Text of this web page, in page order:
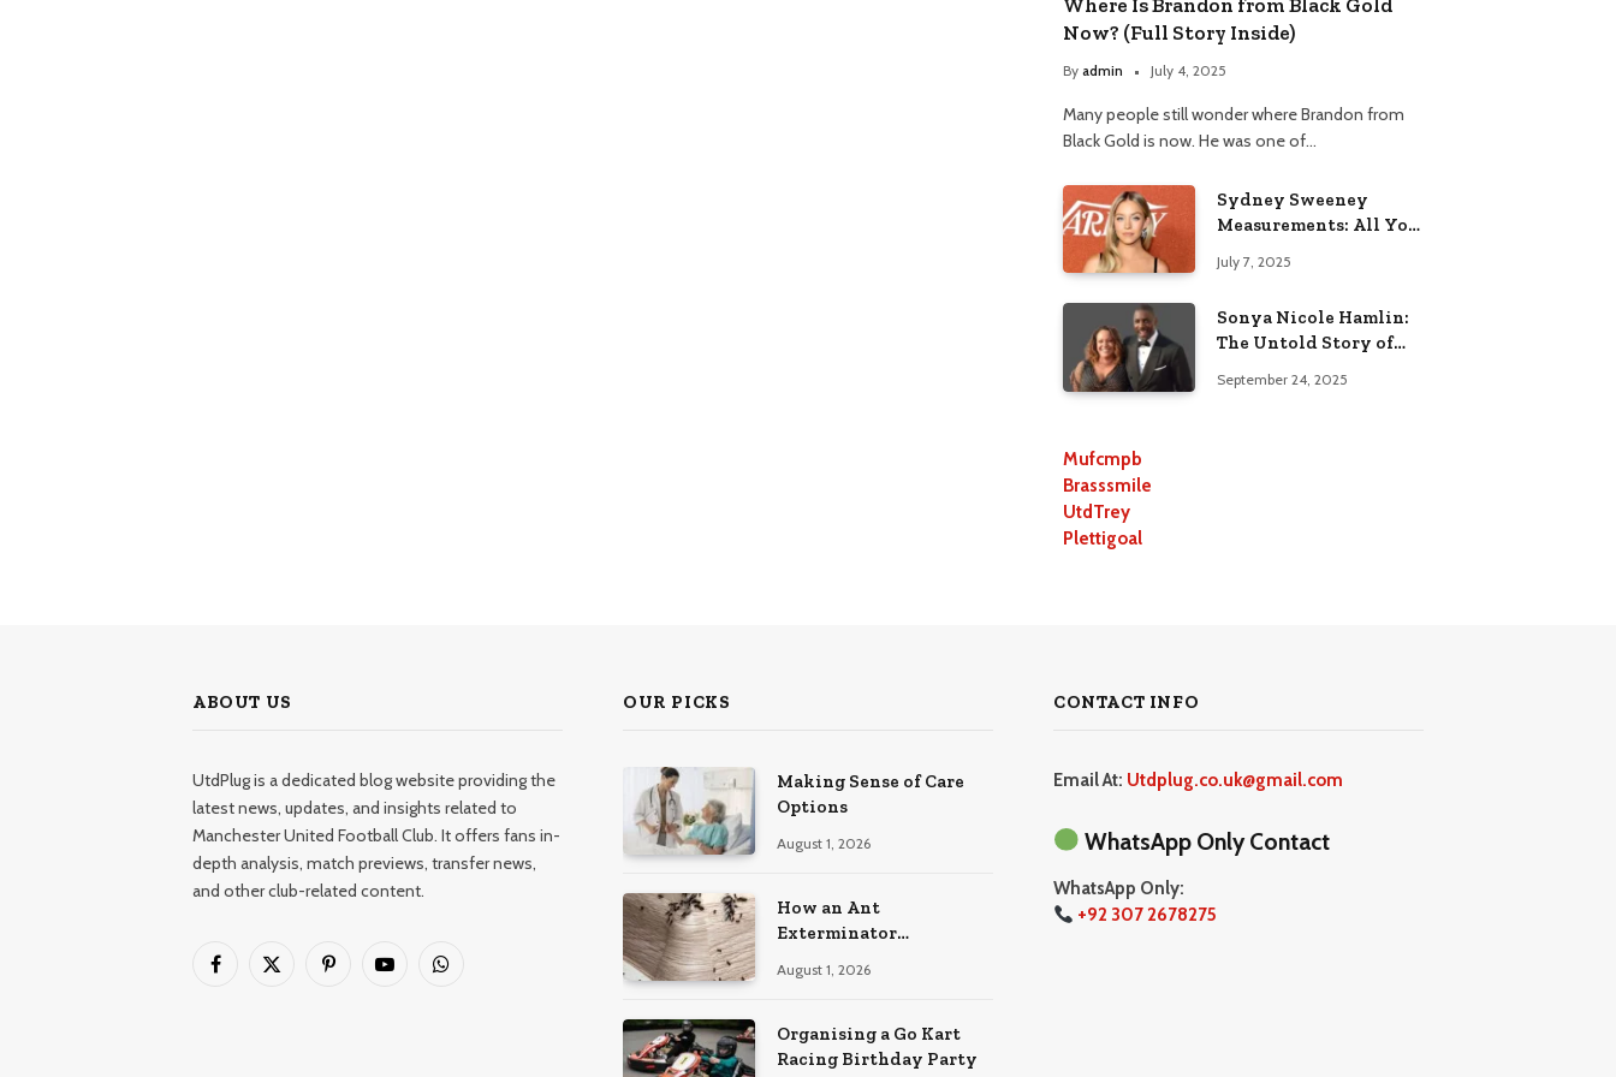
Now? (Full Story Inside)
By admin July 4, 2025
Many people still wonder where Brandon from
Black Gold is now. He was one of…
Sydney Sweeney
Measurements: All You
July 7, 2025
Sonya Nicole Hamlin:
The Untold Story of
September 24, 2025
Mufcmpb
Brasssmile
UtdTrey
Plettigoal
ABOUT US
UtdPlug is a dedicated blog website providing the
latest news, updates, and insights related to
Manchester United Football Club. It offers fans in-
depth analysis, match previews, transfer news,
and other club-related content.
Facebook
X
PinterestYouTubeWhatsApp
OUR PICKS
Making Sense of Care
Options
August 1, 2026
How an Ant
Exterminator
for Good
August 1, 2026
Organising a Go Kart
Racing Birthday Party
CONTACT INFO
Email At: Utdplug.co.uk@gmail.com
WhatsApp Only Contact
WhatsApp Only:
+92 307 2678275